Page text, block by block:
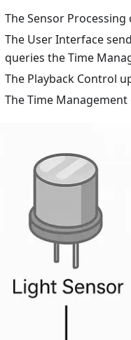
The Sensor
The User Interface
queries the Time
The Playback Control
The Time